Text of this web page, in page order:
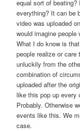
equal sort of
everything? It can be
video was uploaded
would imagine people
What I do know is
people realize or
unluckily from the
combination of
uploaded after the
like this pop up every
Probably. Otherwise
events like this. We
case.